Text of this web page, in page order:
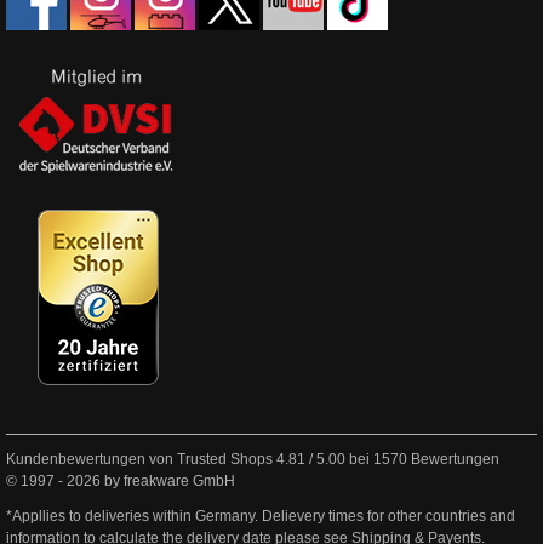
Kundenbewertungen von Trusted Shops 4.81 /5.00 bei 1570 Bewertungen
© 1997 - 2026 by freakware GmbH
*Appllies to deliveries within Germany. Delievery times for other countries and
information to calculate the delivery date please see Shipping & Payents.